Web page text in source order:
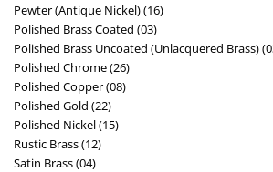
Pewter (Antique Nickel) (16)
Polished Brass Coated (03)
Polished Brass Uncoated (Unlacquered Brass)
Polished Chrome (26)
Polished Copper (08)
Polished Gold (22)
Polished Nickel (15)
Rustic Brass (12)
Satin Brass (04)